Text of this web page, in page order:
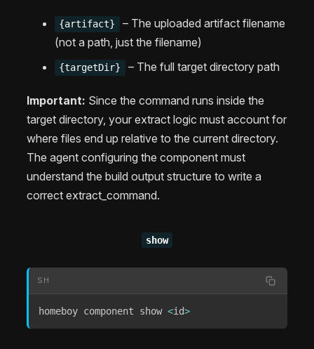
{artifact}
– The uploaded artifact filename
(not a path, just the filename)
{targetDir} – The full target directory path
Important: Since the command runs inside the
target directory, your extract logic must account for
where files end up relative to the current directory.
The agent configuring the component must
understand the build output structure to write a
correct extract_command.
show
SH
homeboy component show <id>